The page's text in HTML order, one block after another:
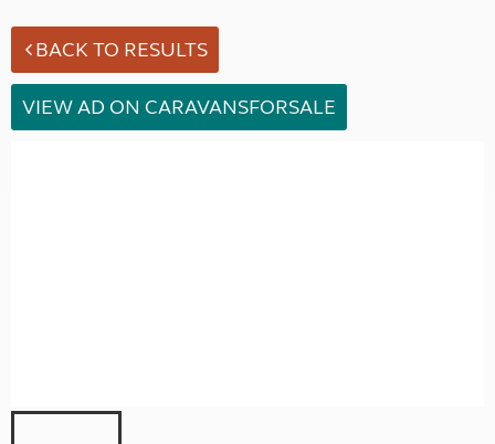
BACK TO RESULTS
VIEW AD ON CARAVANSFORSALE